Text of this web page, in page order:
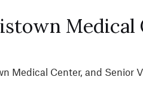
Medical
Medical Center, and Senior